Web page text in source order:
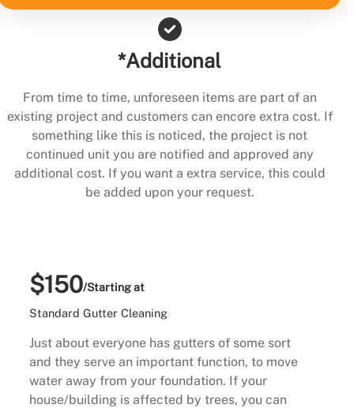
*Additional
From time to time, unforeseen items are part of an
existing project and customers can encore extra cost. If
something like this is noticed, the project is not
continued unit you are notified and approved any
additional cost. If you want a extra service, this could
be added upon your request.
$150/Starting at
Standard Gutter Cleaning
Just about everyone has gutters of some sort
and they serve an important function, to move
water away from your foundation. If your
house/building is affected by trees, you can